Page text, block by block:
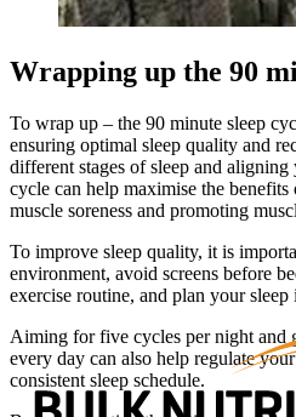
Wrapping up the 90
To wrap up – the 90 minute sleep
ensuring optimal sleep quality and
different stages of sleep and
cycle can help maximise the
muscle soreness and promoting
To improve sleep quality, it is
environment, avoid screens before
exercise routine, and plan your
Aiming for five cycles per night and
every day can also help regulate
consistent sleep schedule.